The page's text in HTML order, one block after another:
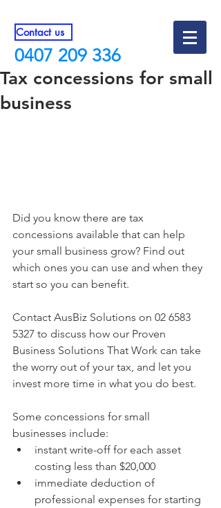
Contact us
0407 209 336
Tax concessions for small
business
Did you know there are tax
concessions available that can help
your small business grow? Find out
which ones you can use and when they
start so you can benefit.
Contact AusBiz Solutions on 02 6583
5327 to discuss how our Proven
Business Solutions That Work can take
the worry out of your tax, and let you
invest more time in what you do best.
Some concessions for small
businesses include:
instant write-off for each asset
costing less than $20,000
immediate deduction of
professional expenses for starting